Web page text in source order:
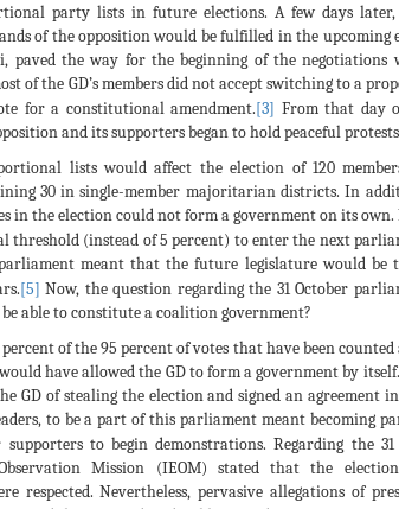
party lists in future elections. A few days later,
of the opposition would be fulfilled in the upcoming
paved the way for the beginning of the negotiations
of the GD’s members did not accept switching to a
for a constitutional amendment.[3] From that day
and its supporters began to hold peaceful
lists would affect the election of 120
30 in single-member majoritarian districts. In
in the election could not form a government on its
threshold (instead of 5 percent) to enter the next
meant that the future legislature would be
[5] Now, the question regarding the 31 October
able to constitute a coalition government?
of the 95 percent of votes that have been counted
have allowed the GD to form a government by
GD of stealing the election and signed an agreement
to be a part of this parliament meant becoming
to begin demonstrations. Regarding the 31
Mission (IEOM) stated that the
respected. Nevertheless, pervasive allegations of